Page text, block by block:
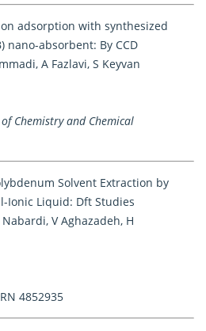
adsorption with synthesized
nano-absorbent: By CCD
A Fazlavi, S Keyvan
Chemistry and Chemical
Solvent Extraction by
Ionic Liquid: Dft Studies
V Aghazadeh, H
4852935